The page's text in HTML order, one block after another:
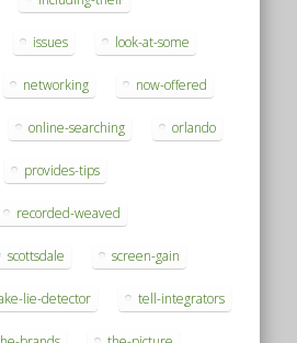
issues look-at-some
networking now-offered
online-searching orlando
provides-tips
recorded-weaved
scottsdale screen-gain
lie-detector tell-integrators